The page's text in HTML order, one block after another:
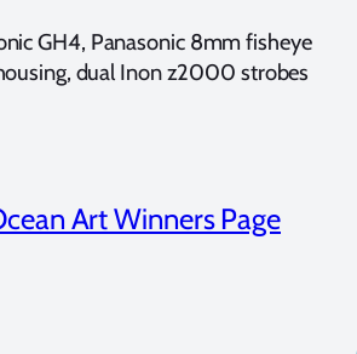
GH4, Panasonic 8mm fisheye
dual Inon z2000 strobes
Art Winners Page